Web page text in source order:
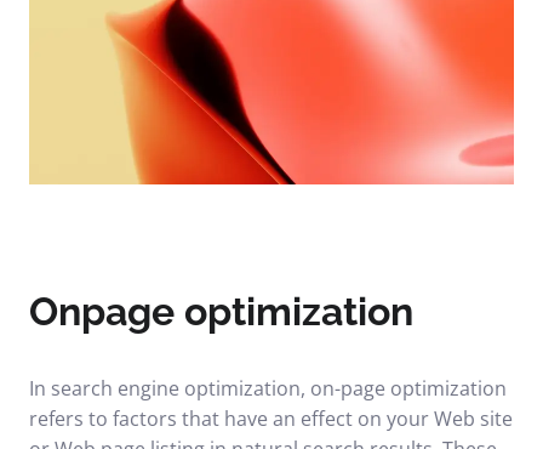
Onpage optimization
In search engine optimization, on-page optimization
refers to factors that have an effect on your Web site